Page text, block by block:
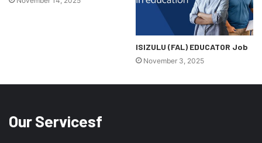
ISIZULU (FAL) EDUCATOR Job
November 3, 2025
Our Servicesf